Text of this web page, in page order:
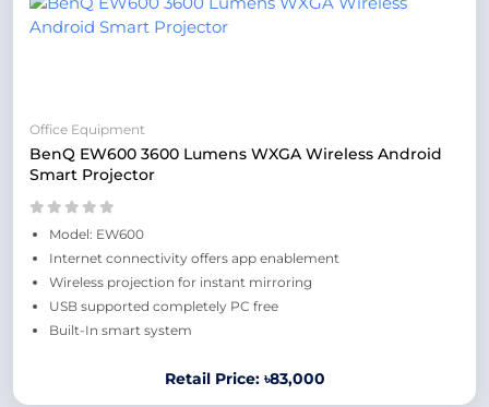
Office Equipment
BenQ EW600 3600 Lumens WXGA Wireless Android
Smart Projector
Model: EW600
Internet connectivity offers app enablement
Wireless projection for instant mirroring
USB supported completely PC free
Built-In smart system
Retail Price: ৳83,000